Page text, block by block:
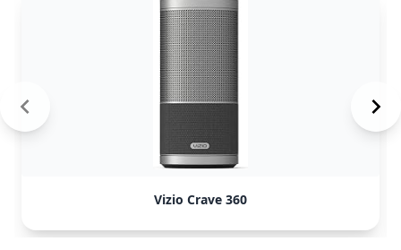
Vizio Crave 360